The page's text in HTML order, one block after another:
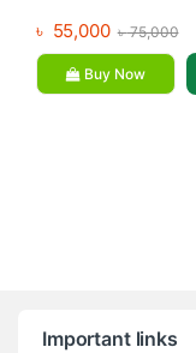
৳ 55,000 ৳75,000
Buy Now
Important links